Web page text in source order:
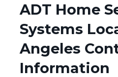
ADT Home
Systems
Angeles
Information